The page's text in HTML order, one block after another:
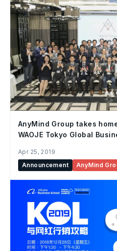
AnyMind Group takes
WAOJE Tokyo Global
Apr 25, 2019
Announcement
AnyMind